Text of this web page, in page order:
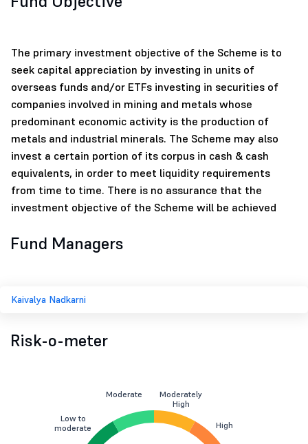
The primary investment objective of the Scheme is to
seek capital appreciation by investing in units of
overseas funds and/or ETFs investing in securities of
companies involved in mining and metals whose
predominant economic activity is the production of
metals and industrial minerals. The Scheme may also
invest a certain portion of its corpus in cash & cash
equivalents, in order to meet liquidity requirements
from time to time. There is no assurance that the
investment objective of the Scheme will be achieved
Fund Managers
Kaivalya Nadkarni
Risk-o-meter
Low to
moderate
Moderate
Moderately
High
High